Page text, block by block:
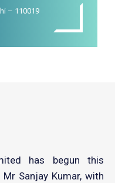
– 110019
has begun this
Sanjay Kumar, with